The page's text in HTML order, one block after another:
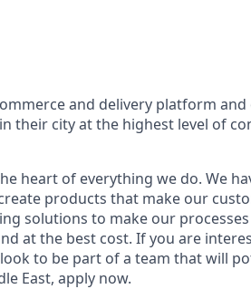
and delivery platform
their city at the highest level of
heart of everything we do. We
products that make our
solutions to make our
at the best cost. If you are
to be part of a team that will
East, apply now.